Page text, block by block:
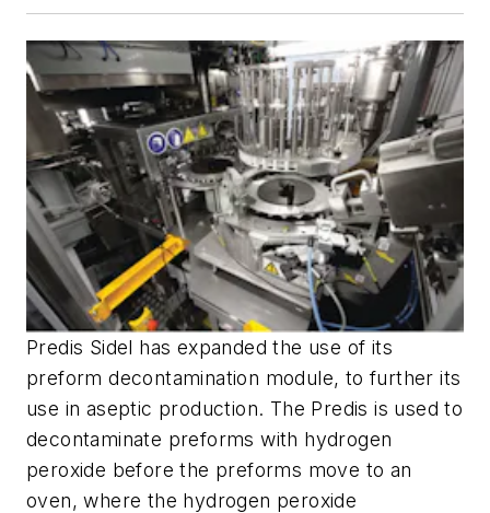
Predis Sidel has expanded the use of its
preform decontamination module, to further its
use in aseptic production. The Predis is used to
decontaminate preforms with hydrogen
peroxide before the preforms move to an
oven, where the hydrogen peroxide